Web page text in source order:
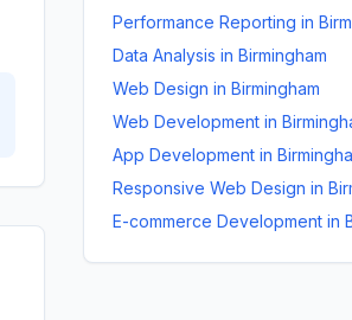
Performance Reporting in
Data Analysis in Birmingham
Web Design in Birmingham
Web Development in
App Development in
Responsive Web Design in
E-commerce Development in